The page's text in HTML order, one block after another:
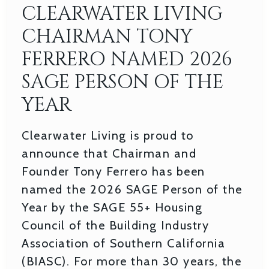
CLEARWATER LIVING
CHAIRMAN TONY
FERRERO NAMED 2026
SAGE PERSON OF THE
YEAR
Clearwater Living is proud to
announce that Chairman and
Founder Tony Ferrero has been
named the 2026 SAGE Person of the
Year by the SAGE 55+ Housing
Council of the Building Industry
Association of Southern California
(BIASC). For more than 30 years, the